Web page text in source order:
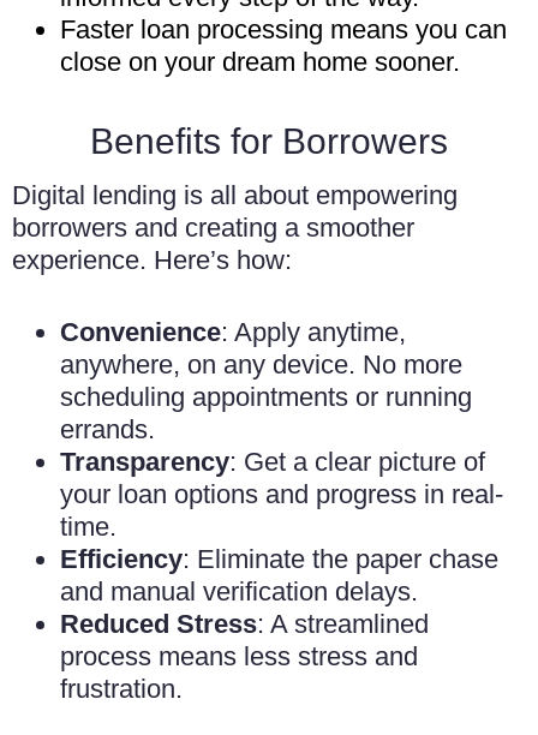
Faster loan processing means you can
close on your dream home sooner.
Benefits for Borrowers
Digital lending is all about empowering
borrowers and creating a smoother
experience. Here’s how:
Convenience: Apply anytime,
anywhere, on any device. No more
scheduling appointments or running
errands.
Transparency: Get a clear picture of
your loan options and progress in real-
time.
Efficiency: Eliminate the paper chase
and manual verification delays.
Reduced Stress: A streamlined
process means less stress and
frustration.